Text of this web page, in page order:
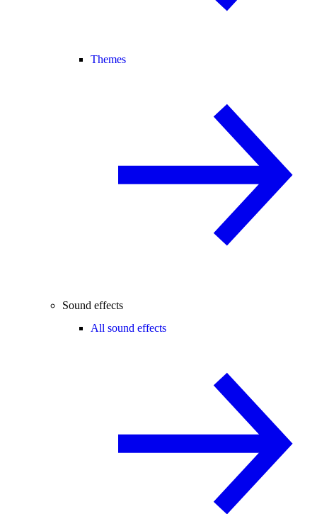
Themes
Sound effects
All sound effects